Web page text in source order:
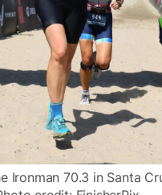
Ironman 70.3 in Santa